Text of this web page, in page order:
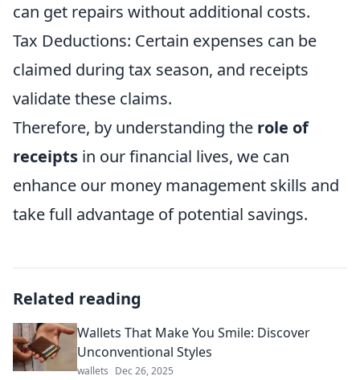
can get repairs without additional costs.
Tax Deductions: Certain expenses can be
claimed during tax season, and receipts
validate these claims.
Therefore, by understanding the role of
receipts in our financial lives, we can
enhance our money management skills and
take full advantage of potential savings.
Related reading
Wallets That Make You Smile: Discover
Unconventional Styles
wallets Dec 26, 2025